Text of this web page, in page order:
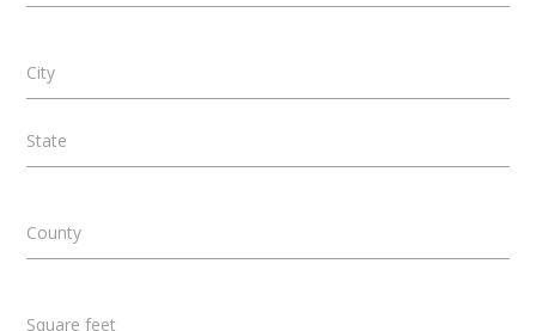
City
State
County
Square feet